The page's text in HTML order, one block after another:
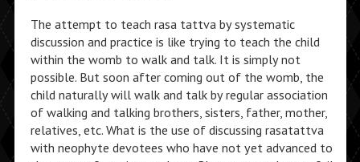
The attempt to teach rasa tattva by systematic
discussion and practice is like trying to teach the child
within the womb to walk and talk. It is simply not
possible. But soon after coming out of the womb, the
child naturally will walk and talk by regular association
of walking and talking brothers, sisters, father, mother,
relatives, etc. What is the use of discussing rasatattva
with neophyte devotees who have not yet advanced to